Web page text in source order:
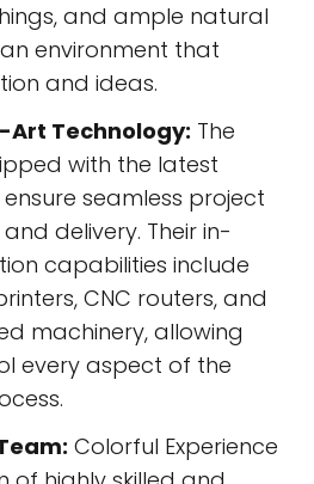
and ample natural
environment that
and ideas.
Technology: The
with the latest
seamless project
delivery. Their in-
capabilities include
CNC routers, and
machinery, allowing
every aspect of the
Colorful Experience